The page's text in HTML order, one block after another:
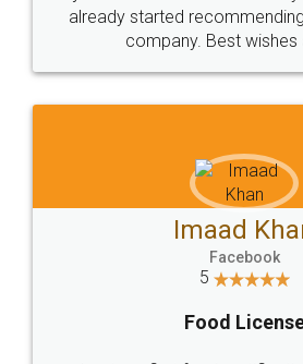
great service
WHY